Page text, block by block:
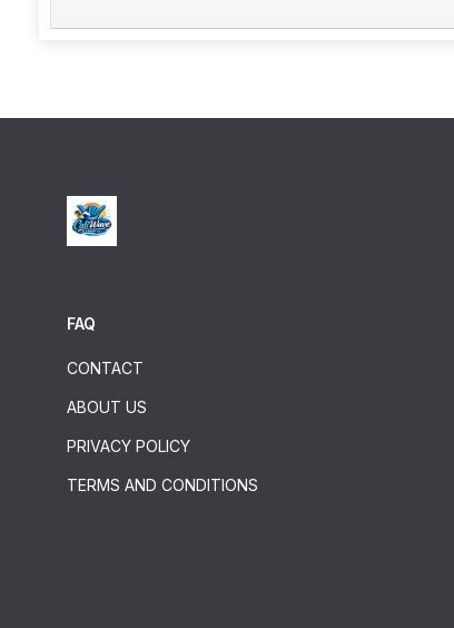
FAQ
CONTACT
ABOUT US
PRIVACY POLICY
TERMS AND CONDITIONS